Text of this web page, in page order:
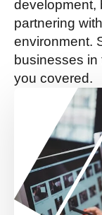
development,
partnering
environment.
businesses
you covered.